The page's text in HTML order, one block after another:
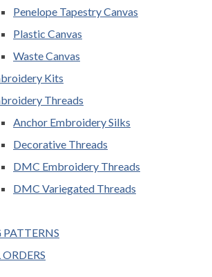
Penelope Tapestry Canvas
Plastic Canvas
Waste Canvas
Kits
Threads
Anchor Embroidery Silks
Decorative Threads
DMC Embroidery Threads
DMC Variegated Threads
PATTERNS